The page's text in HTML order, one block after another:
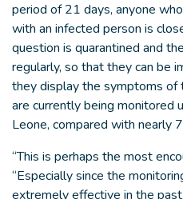
period of 21 days, anyone
with an infected person is
question is quarantined and
regularly, so that they can be
they display the symptoms of
are currently being monitored
Leone, compared with nearly
“This is perhaps the most
“Especially since the
extremely effective in the